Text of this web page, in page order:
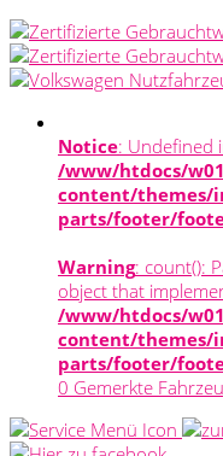
Notice: Undefined
/www/htdocs/
content/themes/
parts/footer/
Warning: count():
object that
/www/htdocs/
content/themes/
parts/footer/
0 Gemerkte